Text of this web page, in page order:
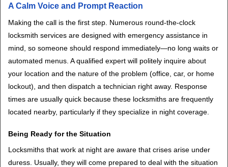
A Calm Voice and Prompt Reaction
Making the call is the first step. Numerous round-the-clock
locksmith services are designed with emergency assistance in
mind, so someone should respond immediately—no long waits or
automated menus. A qualified expert will politely inquire about
your location and the nature of the problem (office, car, or home
lockout), and then dispatch a technician right away. Response
times are usually quick because these locksmiths are frequently
located nearby, particularly if they specialize in night coverage.
Being Ready for the Situation
Locksmiths that work at night are aware that crises arise under
duress. Usually, they will come prepared to deal with the situation